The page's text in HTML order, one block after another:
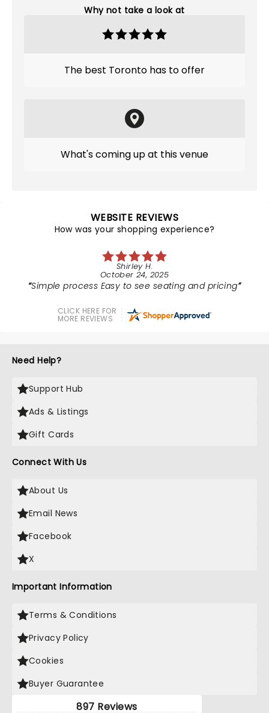
Why not take a look at
The best Toronto has to offer
What's coming up at this venue
WEBSITE REVIEWS
How was your shopping experience?
Shirley H.
October 24, 2025
Simple process Easy to see seating and pricing
CLICK HERE FOR
MORE REVIEWS
Need Help?
Support Hub
Ads & Listings
Gift Cards
Connect With Us
About Us
Email News
Facebook
X
Important Information
Terms & Conditions
Privacy Policy
Cookies
Buyer Guarantee
897 Reviews